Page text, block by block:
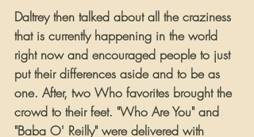
Daltrey then talked about all the craziness
that is currently happening in the world
right now and encouraged people to just
put their differences aside and to be as
one. After, two Who favorites brought the
crowd to their feet. "Who Are You" and
"Baba O' Reilly" were delivered with